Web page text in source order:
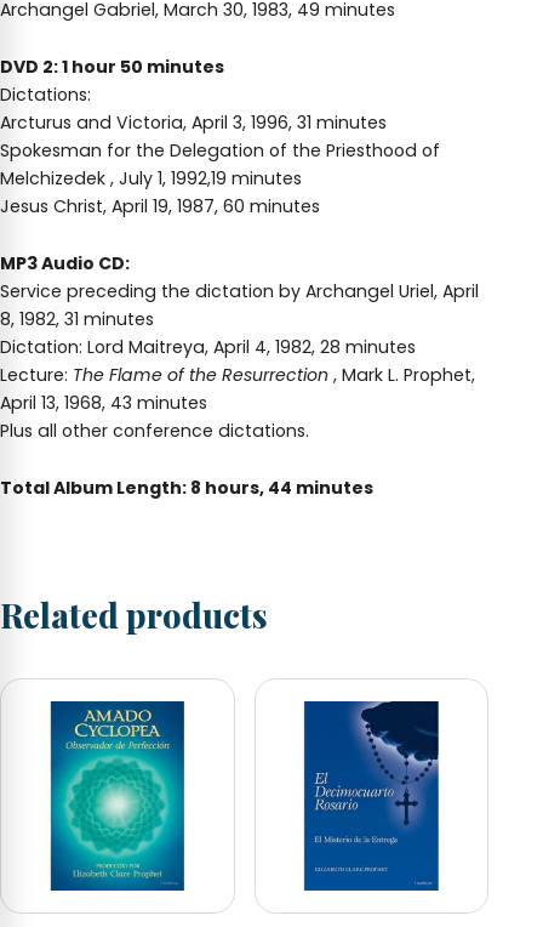
Archangel Gabriel, March 30, 1983, 49 minutes
DVD 2: 1 hour 50 minutes
Dictations:
Arcturus and Victoria, April 3, 1996, 31 minutes
Spokesman for the Delegation of the Priesthood of
Melchizedek , July 1, 1992,19 minutes
Jesus Christ, April 19, 1987, 60 minutes
MP3 Audio CD:
Service preceding the dictation by Archangel Uriel, April
8, 1982, 31 minutes
Dictation: Lord Maitreya, April 4, 1982, 28 minutes
Lecture: The Flame of the Resurrection , Mark L. Prophet,
April 13, 1968, 43 minutes
Plus all other conference dictations.
Total Album Length: 8 hours, 44 minutes
Related products